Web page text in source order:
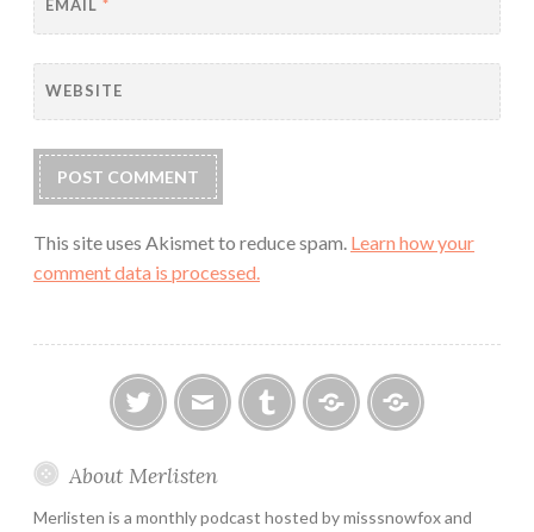
EMAIL *
WEBSITE
This site uses Akismet to reduce spam. Learn how your
comment data is processed.
About Merlisten
Merlisten is a monthly podcast hosted by misssnowfox and